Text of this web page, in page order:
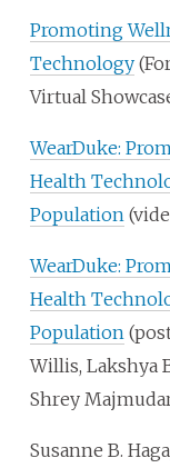
Promoting
Technology
Virtual
WearDuke:
Health
Population
WearDuke:
Health
Population
Willis, Lakshya
Shrey
Susanne B.